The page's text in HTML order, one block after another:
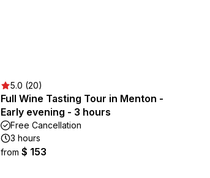
5.0 (20)
Full Wine Tasting Tour in Menton -
Early evening - 3 hours
Free Cancellation
3 hours
from $ 153